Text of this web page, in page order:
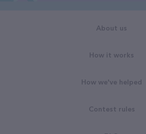
About us
How it works
How we've helped
Contest rules